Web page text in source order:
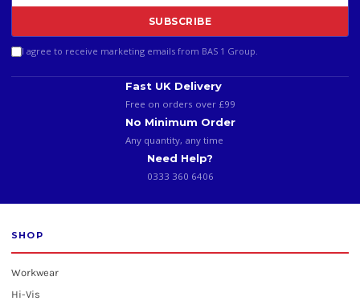
SUBSCRIBE
I agree to receive marketing emails from BAS 1 Group.
Fast UK Delivery
Free on orders over £99
No Minimum Order
Any quantity, any time
Need Help?
0333 360 6406
SHOP
Workwear
Hi-Vis